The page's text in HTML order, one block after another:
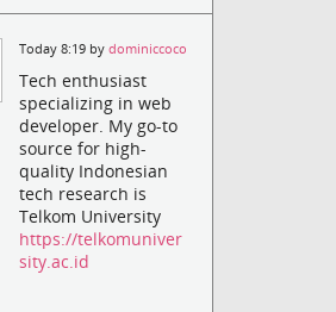
Today 8:19 bydominiccoco
Tech enthusiast
specializing in web
developer. My go-to
source for high-
quality Indonesian
tech research is
Telkom University
https://telkomuniver
sity.ac.id